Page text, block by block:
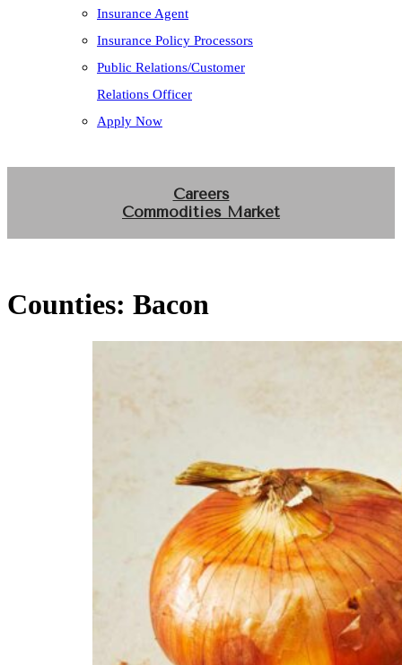
Insurance Agent
Insurance Policy Processors
Public Relations/Customer
Relations Officer
Apply Now
Careers
Commodities Market
Counties: Bacon